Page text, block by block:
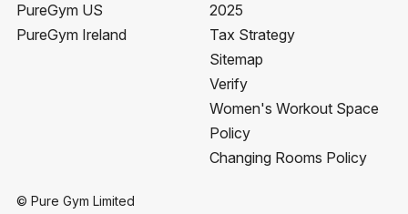
PureGym US
PureGym Ireland
2025
Tax Strategy
Sitemap
Verify
Women's Workout Space
Policy
Changing Rooms Policy
© Pure Gym Limited